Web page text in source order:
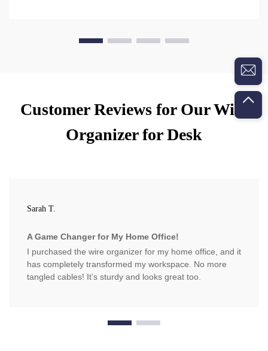
Customer Reviews for Our Wire
Organizer for Desk
Sarah T.
A Game Changer for My Home Office!
I purchased the wire organizer for my home office, and it
has completely transformed my workspace. No more
tangled cables! It’s sturdy and looks great too.